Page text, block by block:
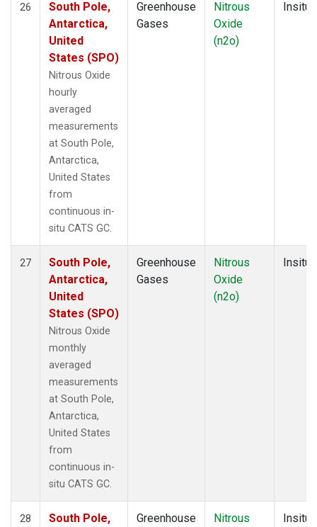
26
South Pole,
Antarctica,
United
States (SPO)
Nitrous Oxide
hourly
averaged
measurements
at South Pole,
Antarctica,
United States
from
continuous in-
situ CATS GC.
Greenhouse
Gases
Nitrous
Oxide
(n2o)
Insitu
27
South Pole,
Antarctica,
United
States (SPO)
Nitrous Oxide
monthly
averaged
measurements
at South Pole,
Antarctica,
United States
from
continuous in-
situ CATS GC.
Greenhouse
Gases
Nitrous
Oxide
(n2o)
Insitu
28
South Pole,
Greenhouse
Nitrous
Insitu